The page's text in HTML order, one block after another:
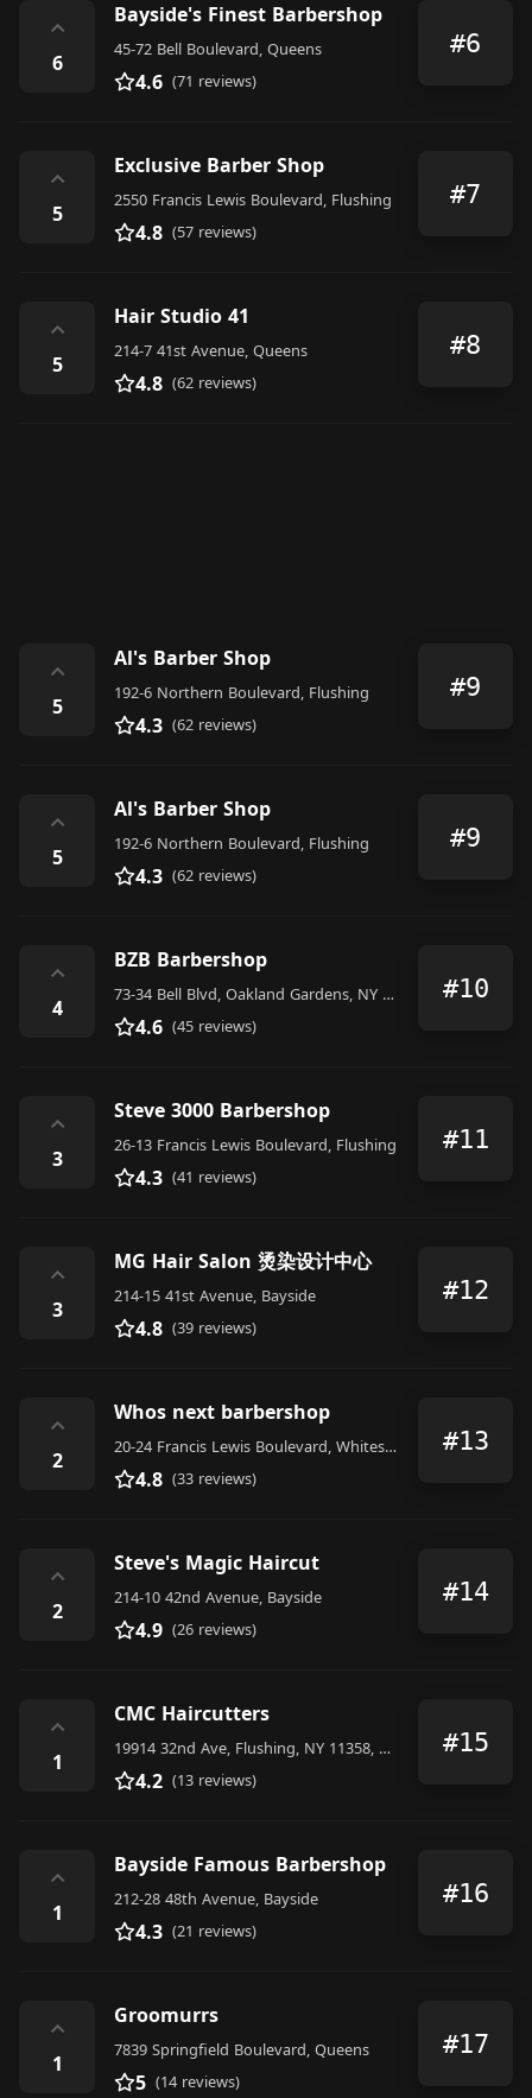
⌃
6
Bayside's Finest Barbershop
45-72 Bell Boulevard, Queens
4.6 (71 reviews)
#6
⌃
5
Exclusive Barber Shop
2550 Francis Lewis Boulevard, Flushing
4.8 (57 reviews)
#7
⌃
5
Hair Studio 41
214-7 41st Avenue, Queens
4.8 (62 reviews)
#8
⌃
5
Al's Barber Shop
192-6 Northern Boulevard, Flushing
4.3 (62 reviews)
#9
⌃
5
Al's Barber Shop
192-6 Northern Boulevard, Flushing
4.3 (62 reviews)
#9
⌃
4
BZB Barbershop
73-34 Bell Blvd, Oakland Gardens, NY 11364, United States
4.6 (45 reviews)
#10
⌃
3
Steve 3000 Barbershop
26-13 Francis Lewis Boulevard, Flushing
4.3 (41 reviews)
#11
⌃
3
MG Hair Salon 烫染设计中心
214-15 41st Avenue, Bayside
4.8 (39 reviews)
#12
⌃
2
Whos next barbershop
20-24 Francis Lewis Boulevard, Whitestone
4.8 (33 reviews)
#13
⌃
2
Steve's Magic Haircut
214-10 42nd Avenue, Bayside
4.9 (26 reviews)
#14
⌃
1
CMC Haircutters
19914 32nd Ave, Flushing, NY 11358, United States
4.2 (13 reviews)
#15
⌃
1
Bayside Famous Barbershop
212-28 48th Avenue, Bayside
4.3 (21 reviews)
#16
⌃
1
Groomurrs
7839 Springfield Boulevard, Queens
5 (14 reviews)
#17